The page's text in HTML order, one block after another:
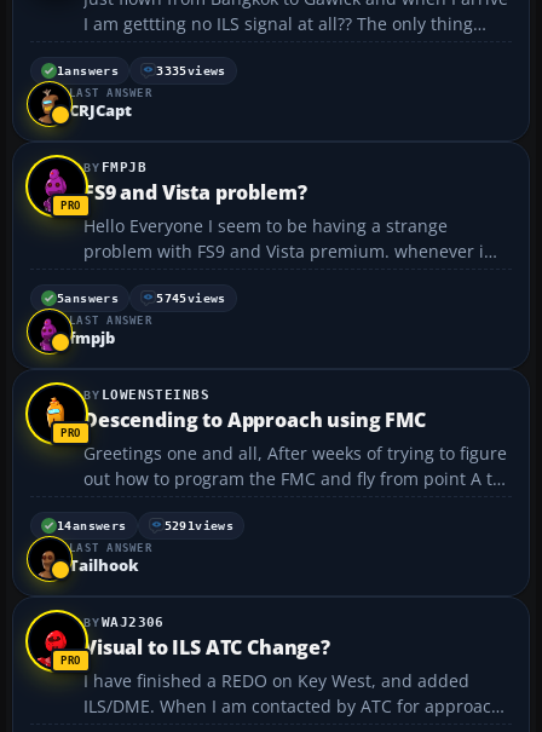
I am gettting no ILS signal at all?? The only thing
different about this is that FS could not calculate a
"High Level Airways" so I had to opt for "Direct GPS"!
Is this the reason?? I really can't thi...
1answers 3335views
LAST ANSWER
CRJCapt
FMPJB
FS9 and Vista problem?
Hello Everyone I seem to be having a strange
problem with FS9 and Vista premium. whenever i
run FS9 in the non-full screen mode it literally shuts
down my system (my computer just turns off). when
i run it in full screen mode, it does not shut dow...
5answers 5745views
LAST ANSWER
fmpjb
LOWENSTEINBS
Descending to Approach using FMC
Greetings one and all, After weeks of trying to figure
out how to program the FMC and fly from point A to
point B, I was able to program the FMC, take off and
let the computer fly me where I wanted to be. It was
quite exhilirating to see this happen. ...
14answers 5291views
LAST ANSWER
Tailhook
WAJ2306
Visual to ILS ATC Change?
I have finished a REDO on Key West, and added
ILS/DME. When I am contacted by ATC for approach